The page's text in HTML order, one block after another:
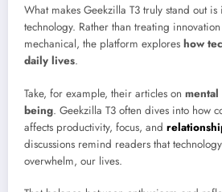
What makes Geekzilla T3 truly stand out is
technology. Rather than treating
mechanical, the platform explores how
daily lives.
Take, for example, their articles on
being. Geekzilla T3 often dives into how
affects productivity, focus, and
discussions remind readers that
overwhelm, our lives.